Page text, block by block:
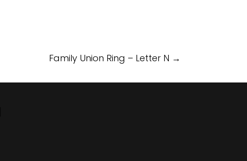
Family Union Ring – Letter N →